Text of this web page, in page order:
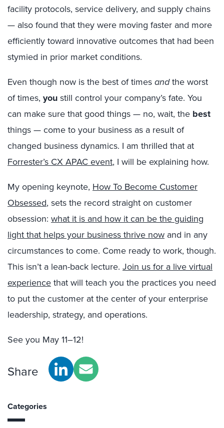
facility protocols, service delivery, and supply chains
— also found that they were moving faster and more
efficiently toward innovative outcomes that had been
stymied in prior market conditions.
Even though now is the best of timesandthe worst
of times, youstill control your company’s fate. You
can make sure that good things — no, wait, the best
things — come to your business as a result of
changed business dynamics. I am thrilled that at
Forrester’s CX APAC event, I will be explaining how.
My opening keynote, How To Become Customer
Obsessed, sets the record straight on customer
obsession: what it is and how it can be the guiding
light that helps your business thrive now and in any
circumstances to come. Come ready to work, though.
This isn’t a lean-back lecture. Join us for a live virtual
experiencethat will teach you the practices you need
to put the customer at the center of your enterprise
leadership, strategy, and operations.
See you May 11–12!
Share
Categories